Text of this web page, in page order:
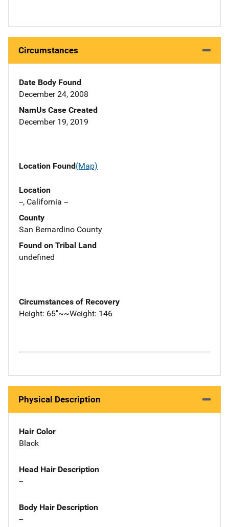
Circumstances
Date Body Found
December 24, 2008
NamUs Case Created
December 19, 2019
Location Found(Map)
Location
--, California --
County
San Bernardino County
Found on Tribal Land
undefined
Circumstances of Recovery
Height: 65"~~Weight: 146
Physical Description
Hair Color
Black
Head Hair Description
--
Body Hair Description
--